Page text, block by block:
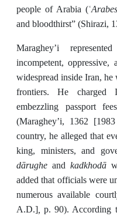
people of Arabia (ʿ
and bloodthirst” (Shirazi,
Maraghey’i
incompetent,
widespread inside Iran, he
frontiers. He charged
embezzling passport
(Maraghey’i, 1362
country, he alleged that
king, ministers, and
dārughe and kadkhodā
added that officials were
numerous available
A.D.],p. 90). According